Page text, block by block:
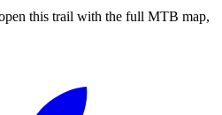
this trail with the full MTB map,